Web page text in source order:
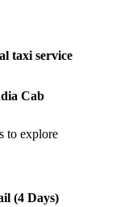
taxi service
Cab
to explore
(4 Days)